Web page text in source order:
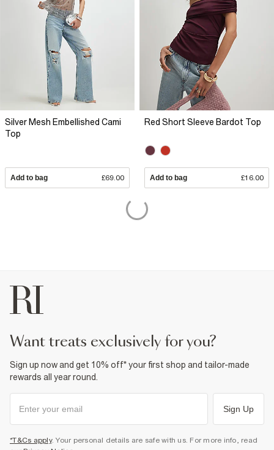
Silver Mesh Embellished Cami
Top
Add to bag £69.00
Red Short Sleeve Bardot Top
Add to bag £16.00
want treats exclusively for you?
Sign up now and get 10% off* your first shop and tailor-made
rewards all year round.
Sign Up
*T&Cs apply. Your personal details are safe with us. For more info, read